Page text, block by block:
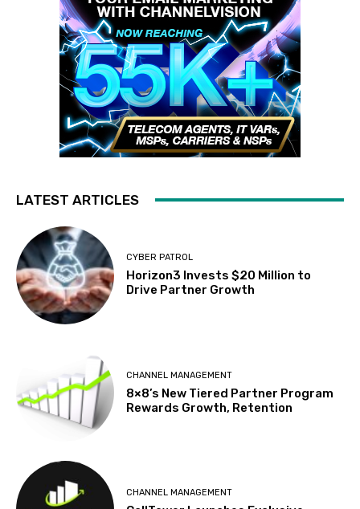
LATEST ARTICLES
CYBER PATROL
Horizon3 Invests $20 Million to
Drive Partner Growth
CHANNEL MANAGEMENT
8×8’s New Tiered Partner Program
Rewards Growth, Retention
CHANNEL MANAGEMENT